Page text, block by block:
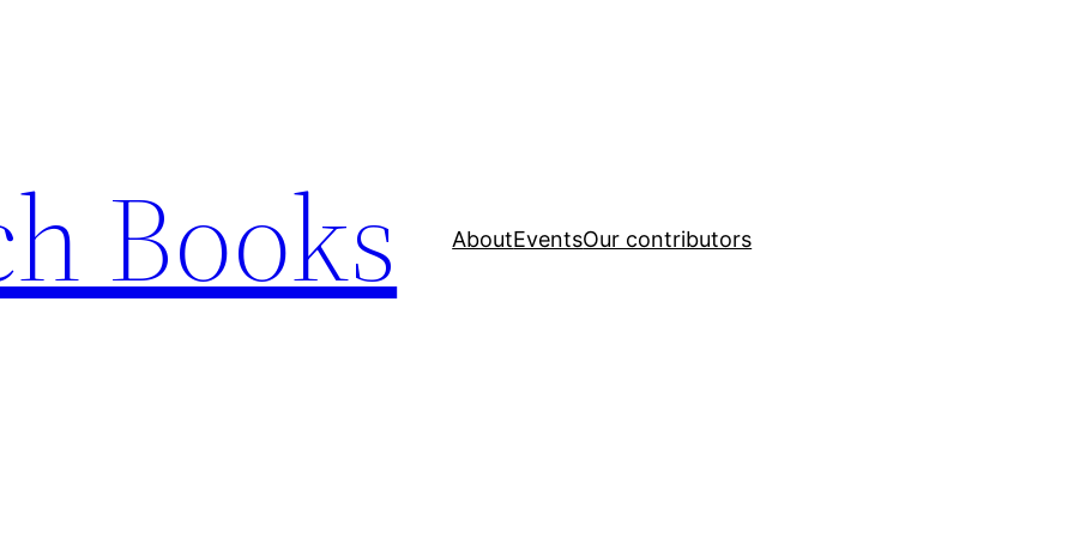
Books AboutEventsOur contributors